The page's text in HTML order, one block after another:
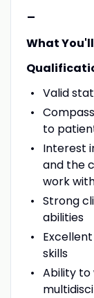
-
What
Valid
to
Interest
and the
work
Strong
abilities
skills
Ability to